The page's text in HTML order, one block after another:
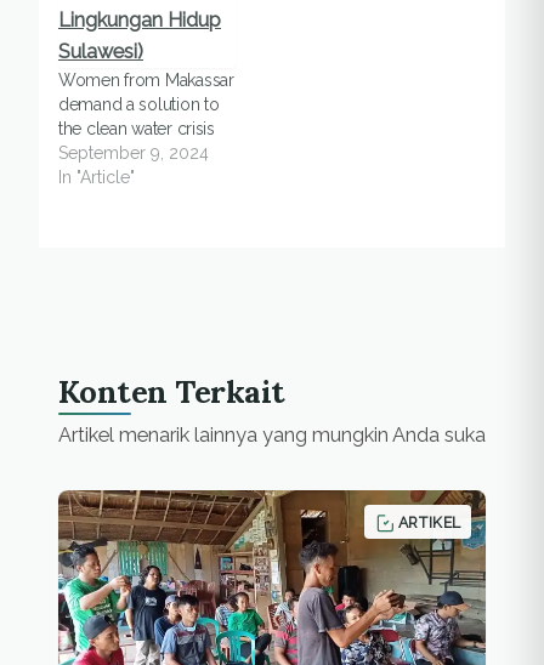
Women from Makassar
demand a solution to
the clean water crisis
September 9, 2024
In "Article"
Konten Terkait
Artikel menarik lainnya yang mungkin Anda suka
ARTIKEL